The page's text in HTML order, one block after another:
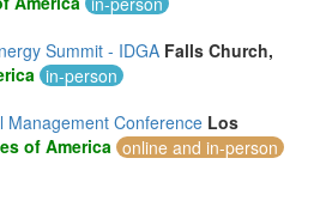
Summit - IDGA Falls Church,
in-person
Management Conference Los
of America online and in-person